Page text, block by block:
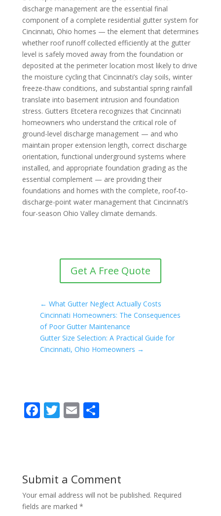
discharge management are the essential final
component of a complete residential gutter system for
Cincinnati, Ohio homes — the element that determines
whether roof runoff collected efficiently at the gutter
level is safely moved away from the foundation or
deposited at the perimeter location most likely to drive
the moisture cycling that Cincinnati’s clay soils, winter
freeze-thaw conditions, and substantial spring rainfall
translate into basement intrusion and foundation
stress. Gutters Etcetera recognizes that Cincinnati
homeowners who understand the critical role of
ground-level discharge management — and who
maintain proper extension length, correct discharge
orientation, functional underground systems where
installed, and appropriate foundation grading as the
essential complement — are providing their
foundations and homes with the complete, roof-to-
discharge-point water management that Cincinnati’s
four-season Ohio Valley climate demands.
Get A Free Quote
← What Gutter Neglect Actually Costs
Cincinnati Homeowners: The Consequences
of Poor Gutter Maintenance
Gutter Size Selection: A Practical Guide for
Cincinnati, Ohio Homeowners →
F
o
o
k
T E S
Submit a Comment
Your email address will not be published. Required
fields are marked *